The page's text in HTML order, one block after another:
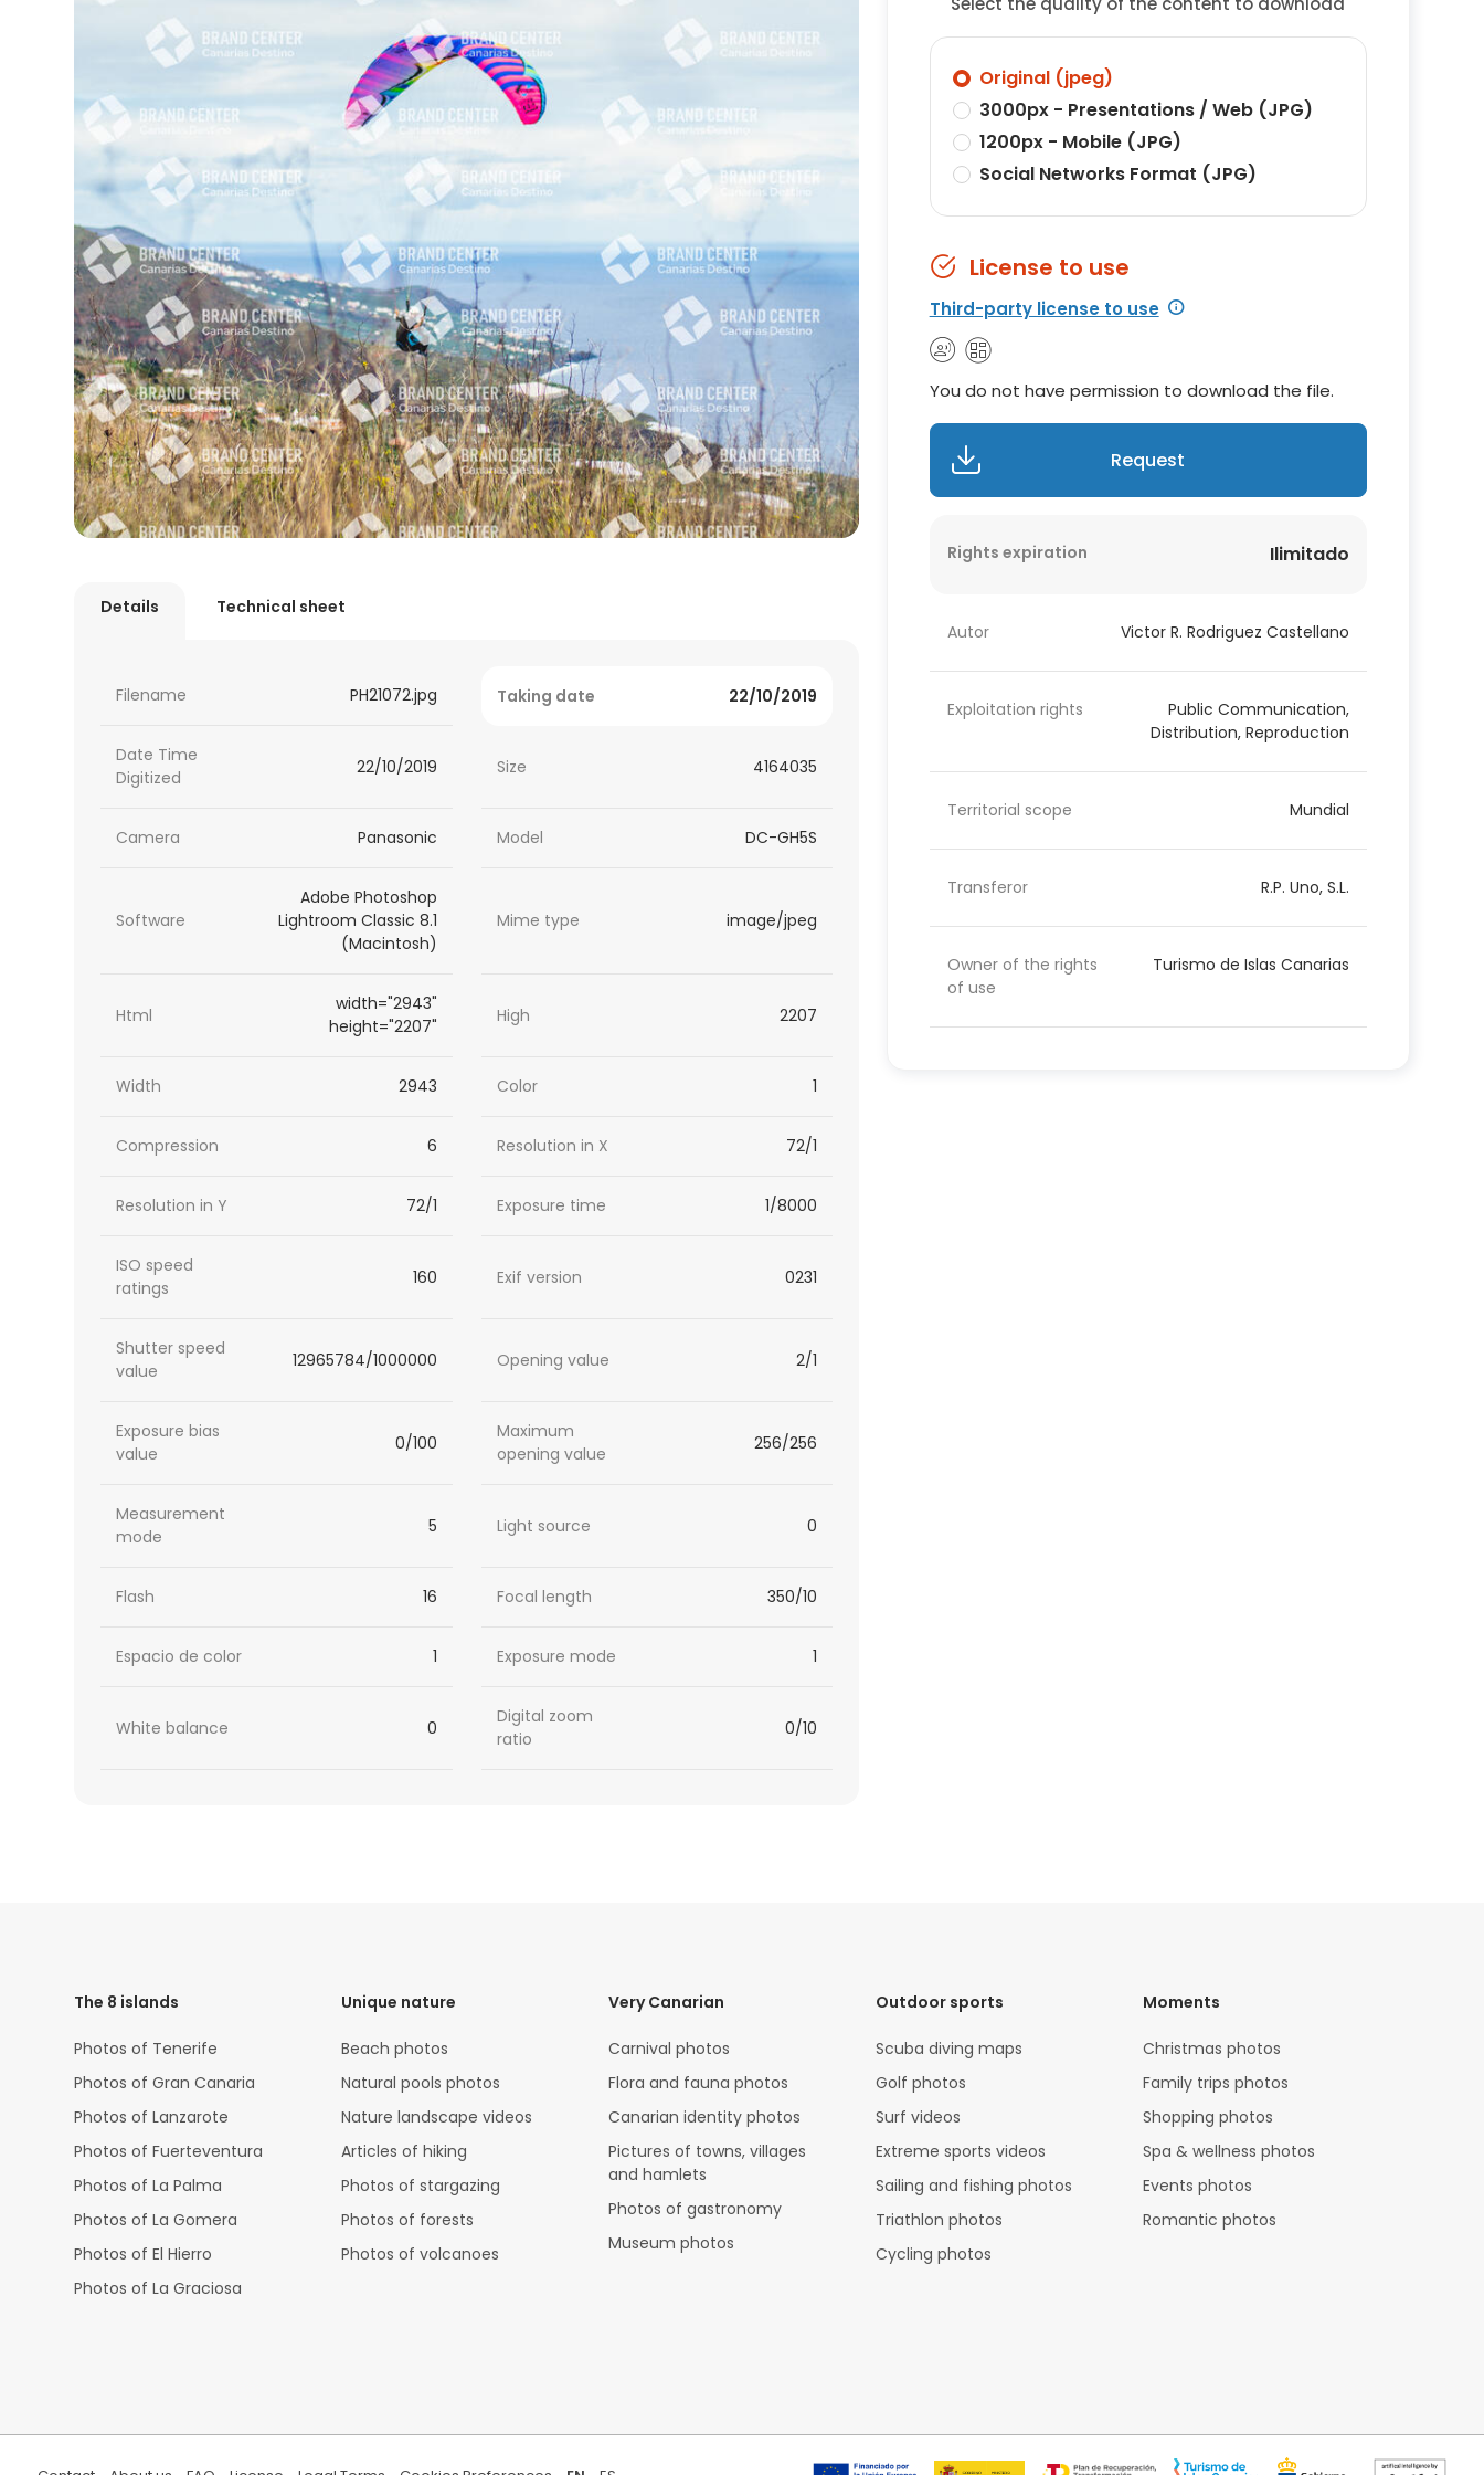
Details Technical sheet
Filename PH21072.jpg Taking date 22/10/2019
Date Time
Digitized
22/10/2019 Size 4164035
Camera Panasonic Model DC-GH5S
Software
Adobe Photoshop
Lightroom Classic 8.1
(Macintosh)
Mime type image/jpeg
Html
width="2943"
height="2207"
High 2207
Width 2943 Color 1
Compression 6 Resolution in X 72/1
Resolution in Y 72/1 Exposure time 1/8000
ISO speed
ratings
160 Exif version 0231
Shutter speed
value
12965784/1000000 Opening value 2/1
Exposure bias
value
0/100
Maximum
opening value
256/256
Measurement
mode
5 Light source 0
Flash 16 Focal length 350/10
Espacio de color 1 Exposure mode 1
White balance 0
Digital zoom
ratio
0/10
Original (jpeg)
3000px - Presentations / Web (JPG)
1200px - Mobile (JPG)
Social Networks Format (JPG)
License to use
Third-party license to use
You do not have permission to download the file.
Request
Rights expiration Ilimitado
Autor Victor R. Rodriguez Castellano
Exploitation rights
Public Communication,
Distribution, Reproduction
Territorial scope Mundial
Transferor R.P. Uno, S.L.
Owner of the rights
of use
Turismo de Islas Canarias
The 8 islands
Photos of Tenerife
Photos of Gran Canaria
Photos of Lanzarote
Photos of Fuerteventura
Photos of La Palma
Photos of La Gomera
Photos of El Hierro
Photos of La Graciosa
Unique nature
Beach photos
Natural pools photos
Nature landscape videos
Articles of hiking
Photos of stargazing
Photos of forests
Photos of volcanoes
Very Canarian
Carnival photos
Flora and fauna photos
Canarian identity photos
Pictures of towns, villages
and hamlets
Photos of gastronomy
Museum photos
Outdoor sports
Scuba diving maps
Golf photos
Surf videos
Extreme sports videos
Sailing and fishing photos
Triathlon photos
Cycling photos
Moments
Christmas photos
Family trips photos
Shopping photos
Spa & wellness photos
Events photos
Romantic photos